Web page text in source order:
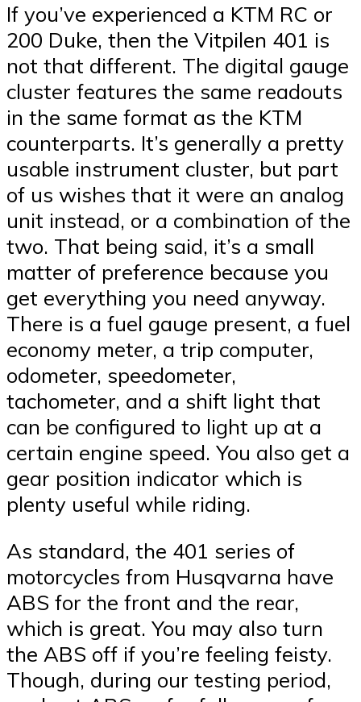
If you’ve experienced a KTM RC or
200 Duke, then the Vitpilen 401 is
not that different. The digital gauge
cluster features the same readouts
in the same format as the KTM
counterparts. It’s generally a pretty
usable instrument cluster, but part
of us wishes that it were an analog
unit instead, or a combination of the
two. That being said, it’s a small
matter of preference because you
get everything you need anyway.
There is a fuel gauge present, a fuel
economy meter, a trip computer,
odometer, speedometer,
tachometer, and a shift light that
can be configured to light up at a
certain engine speed. You also get a
gear position indicator which is
plenty useful while riding.
As standard, the 401 series of
motorcycles from Husqvarna have
ABS for the front and the rear,
which is great. You may also turn
the ABS off if you’re feeling feisty.
Though, during our testing period,